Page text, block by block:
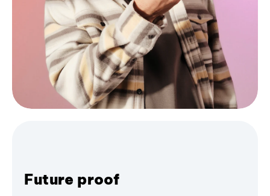
Future proof